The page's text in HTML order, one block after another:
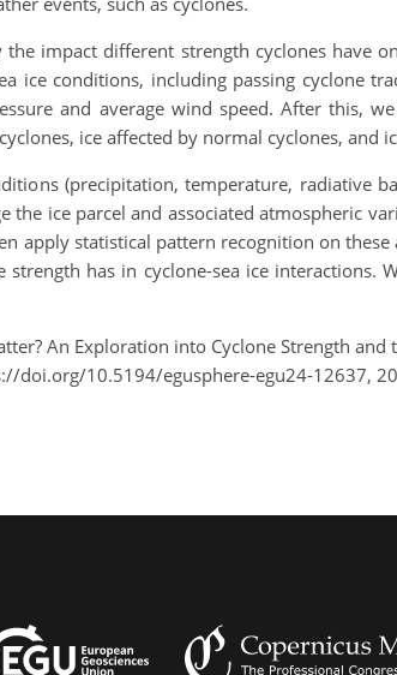
impact different strength cyclones have
ice conditions, including passing cyclone
and average wind speed. After this,
ice affected by normal cyclones, and
(precipitation, temperature, radiative
ice parcel and associated atmospheric
apply statistical pattern recognition on
has in cyclone-sea ice interactions.
An Exploration into Cyclone Strength and
doi.org/10.5194/egusphere-egu24-12637,